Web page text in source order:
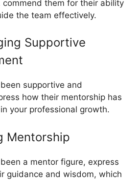
commend them for their ability
the team effectively.
Supportive
supportive and
how their mentorship has
your professional growth.
Mentorship
a mentor figure, express
guidance and wisdom, which